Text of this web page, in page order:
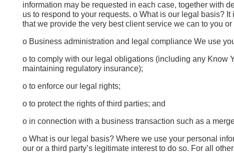
information may be requested in each case, together with
us to respond to your requests. o What is our legal basis?
that we provide the very best client service we can to you or
o Business administration and legal compliance We use
o to comply with our legal obligations (including any Know
maintaining regulatory insurance);
o to enforce our legal rights;
o to protect the rights of third parties; and
o in connection with a business transaction such as a
o What is our legal basis? Where we use your personal
our or a third party’s legitimate interest to do so. For all